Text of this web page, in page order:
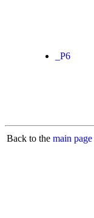
_P6
Back to the main page